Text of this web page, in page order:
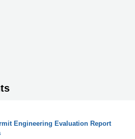
Engineering Evaluation Report